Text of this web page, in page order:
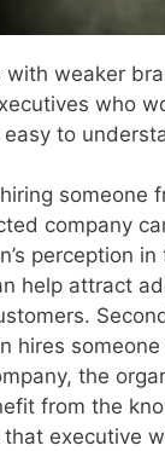
with weaker
who
easy to
someone
company
perception
help attract
hires
the
from the
that executive